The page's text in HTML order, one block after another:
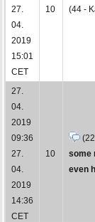
27.
04.
2019
15:01
CET
10 (44 -
27.
04.
2019
09:36
27.
04.
2019
14:36
CET
10
some
even